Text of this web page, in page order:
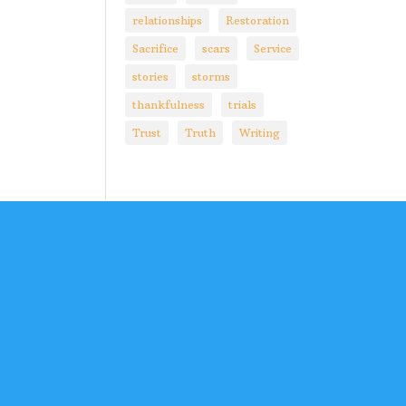
relationships Restoration
Sacrifice scars Service
stories storms
thankfulness trials
Trust Truth Writing